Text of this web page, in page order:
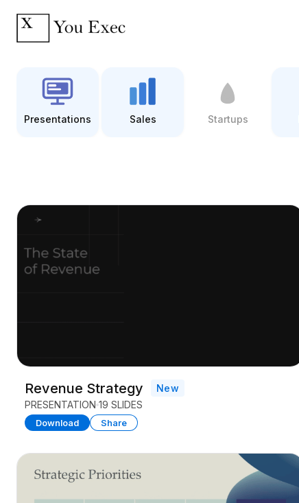
Presentations Sales Startups
Revenue Strategy
New
PRESENTATION 19 SLIDES
Download Share